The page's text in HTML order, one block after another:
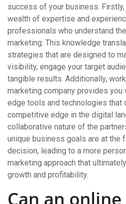
success of your business.
wealth of expertise and
professionals who understand
marketing. This knowledge
strategies that are designed to
visibility, engage your target
tangible results. Additionally,
marketing company provides
edge tools and technologies that
competitive edge in the digital
collaborative nature of the
unique business goals are at the
decision, leading to a more
marketing approach that
growth and profitability.
Can an